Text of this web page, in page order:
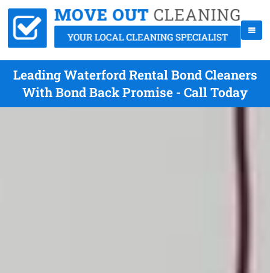
Leading Waterford Rental Bond Cleaners
With Bond Back Promise - Call Today